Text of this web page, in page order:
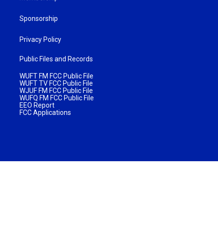
Sponsorship
Privacy Policy
Public Files and Records
WUFT FM FCC Public File
WUFT TV FCC Public File
WJUF FM FCC Public File
WUFQ FM FCC Public File
EEO Report
FCC Applications